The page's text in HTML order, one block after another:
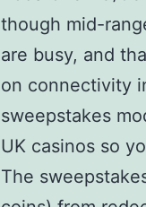
though mid-
are busy, and
on connectivity
sweepstakes
UK casinos so
The